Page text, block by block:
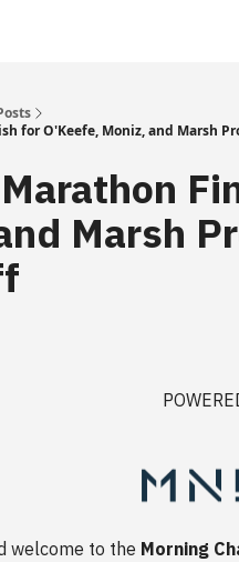
for O'Keefe, Moniz, and Marsh
Marsh
welcome to the Morning